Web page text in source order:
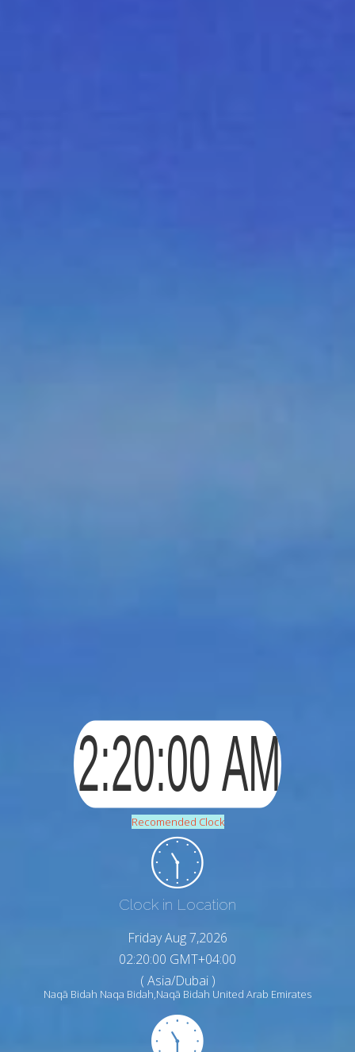
Recomended Clock
Clock in Location
Friday Aug 7,2026
02:20:01 GMT+04:00
( Asia/Dubai )
Naqā Bidah Naqa Bidah,Naqā Bidah United Arab Emirates